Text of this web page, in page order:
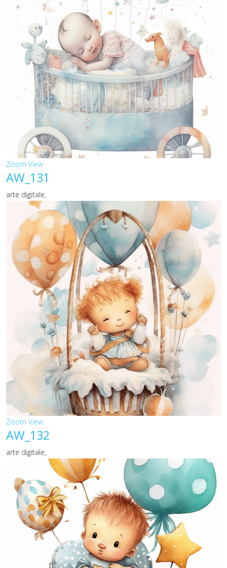
Zoom View
AW_131
arte digitale,
Zoom View
AW_132
arte digitale,